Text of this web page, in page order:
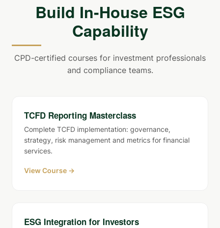
Build In-House ESG
Capability
CPD-certified courses for investment professionals
and compliance teams.
TCFD Reporting Masterclass
Complete TCFD implementation: governance,
strategy, risk management and metrics for financial
services.
View Course →
ESG Integration for Investors